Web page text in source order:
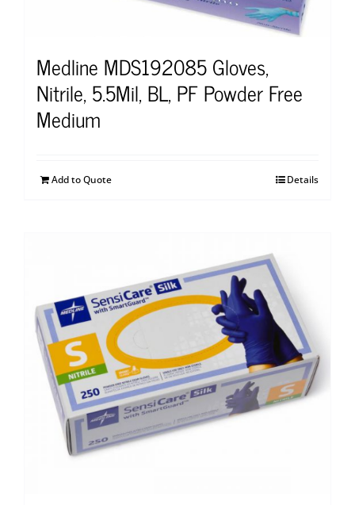
Medline MDS192085 Gloves,
Nitrile, 5.5Mil, BL, PF Powder Free
Medium
Add to Quote Details